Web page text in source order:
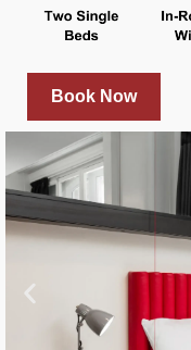
Book Now